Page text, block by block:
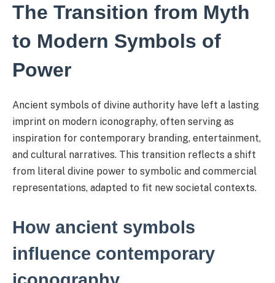
The Transition from Myth
to Modern Symbols of
Power
Ancient symbols of divine authority have left a lasting
imprint on modern iconography, often serving as
inspiration for contemporary branding, entertainment,
and cultural narratives. This transition reflects a shift
from literal divine power to symbolic and commercial
representations, adapted to fit new societal contexts.
How ancient symbols
influence contemporary